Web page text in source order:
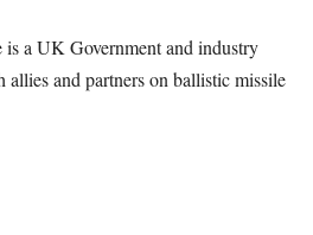
a UK Government and industry
and partners on ballistic missile